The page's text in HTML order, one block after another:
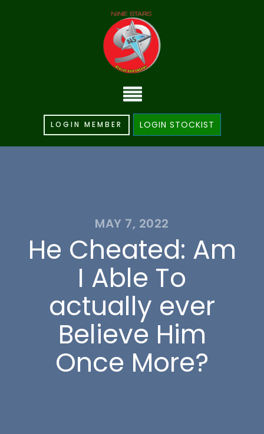
LOGIN MEMBER LOGIN STOCKIST
MAY 7, 2022
He Cheated: Am
I Able To
actually ever
Believe Him
Once More?